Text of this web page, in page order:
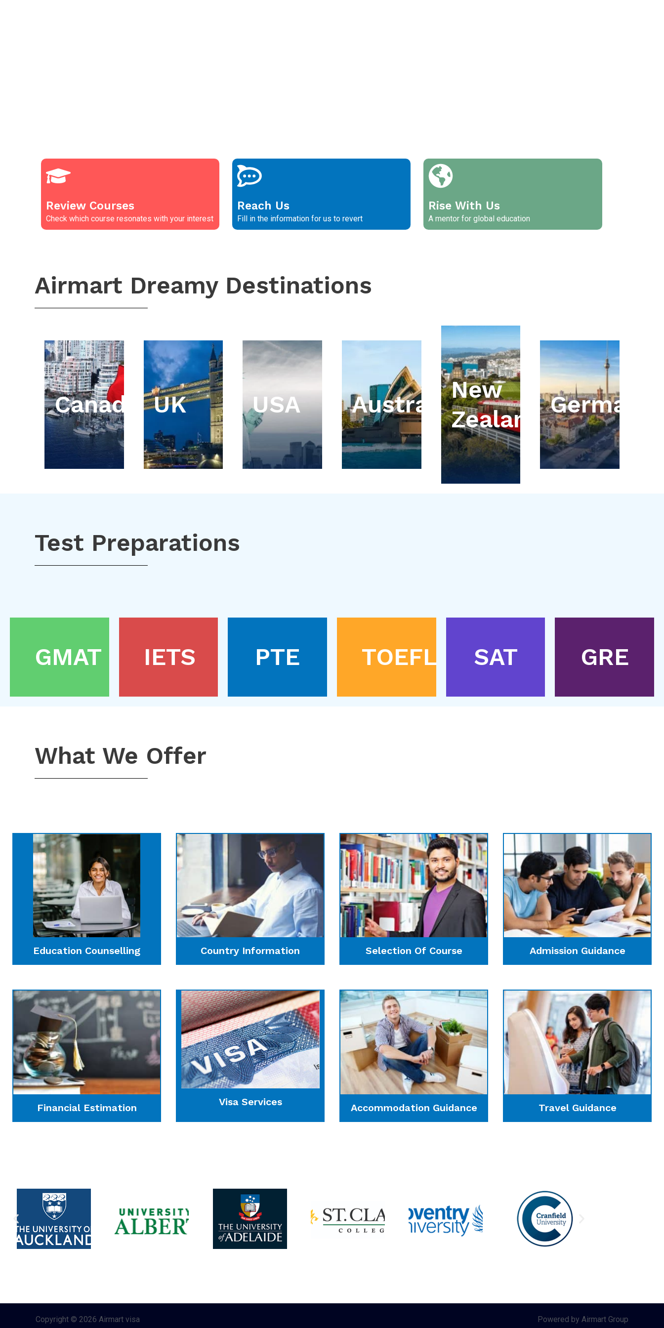
Review Courses
Check which course resonates with your interest
Reach Us
Fill in the information for us to revert
Rise With Us
A mentor for global education
Airmart Dreamy Destinations
Canada UK USA Australia
New
Zealand
Germany
Test Preparations
GMAT IETS PTE TOEFL SAT GRE
What We Offer
Education Counselling Country Information Selection Of Course Admission Guidance
Financial Estimation Visa Services Accommodation Guidance Travel Guidance
Copyright © 2026 Airmart visa Powered by Airmart Group